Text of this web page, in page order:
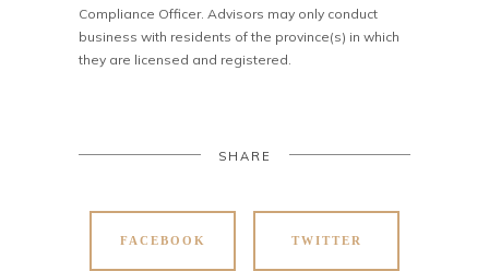
Compliance Officer. Advisors may only conduct
business with residents of the province(s) in which
they are licensed and registered.
SHARE
FACEBOOK TWITTER